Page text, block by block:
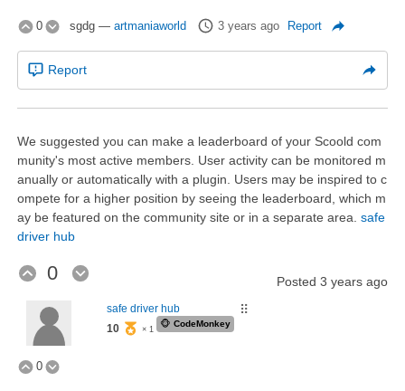
0 sgdg —artmaniaworld 3 years ago Report
Report
We suggested you can make a leaderboard of your Scoold com
munity's most active members. User activity can be monitored m
anually or automatically with a plugin. Users may be inspired to c
ompete for a higher position by seeing the leaderboard, which m
ay be featured on the community site or in a separate area.safe
driver hub
0 Posted 3 years ago
⠿
safe driver hub
10
× 1
🐵 CodeMonkey
0